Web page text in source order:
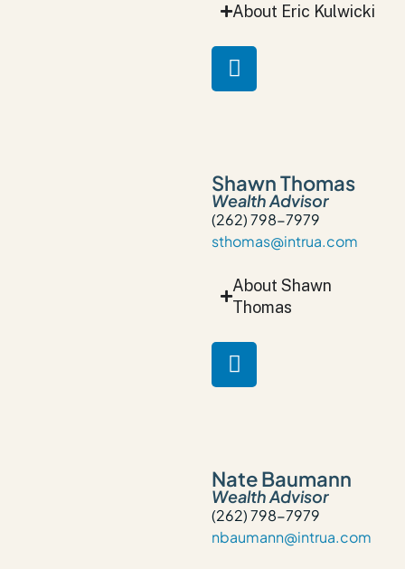
About Eric Kulwicki
Shawn Thomas
Wealth Advisor
(262) 798-7979
sthomas@intrua.com
About Shawn
Thomas
Nate Baumann
Wealth Advisor
(262) 798-7979
nbaumann@intrua.com